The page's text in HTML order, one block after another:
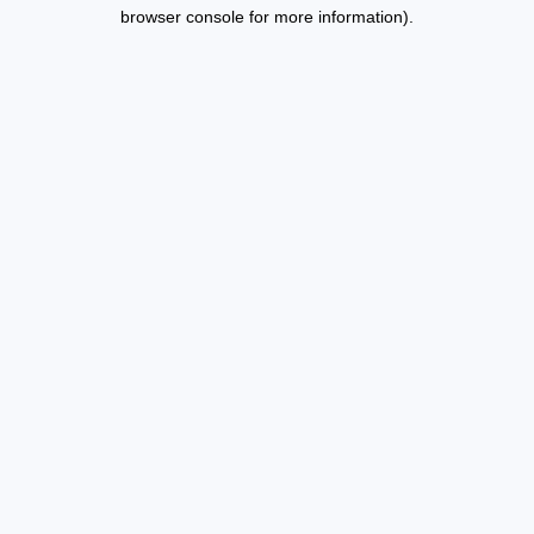
browser console for more information).